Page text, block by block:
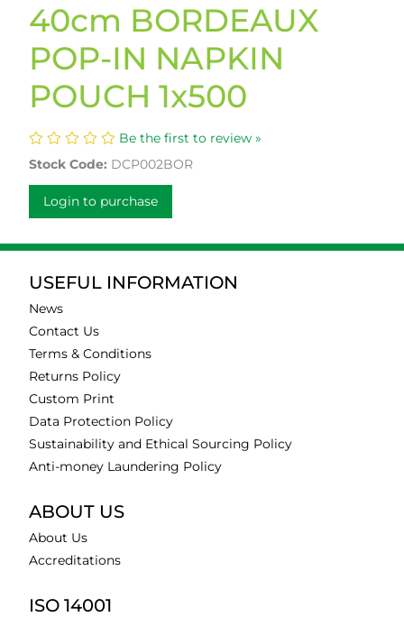
40cm BORDEAUX
POP-IN NAPKIN
POUCH 1x500
Be the first to review »
Stock Code: DCP002BOR
Login to purchase
USEFUL INFORMATION
News
Contact Us
Terms & Conditions
Returns Policy
Custom Print
Data Protection Policy
Sustainability and Ethical Sourcing Policy
Anti-money Laundering Policy
ABOUT US
About Us
Accreditations
ISO 14001